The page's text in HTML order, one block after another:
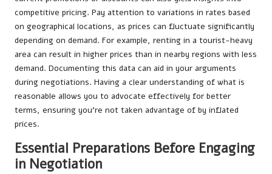
competitive pricing. Pay attention to variations in rates based
on geographical locations, as prices can fluctuate significantly
depending on demand. For example, renting in a tourist-heavy
area can result in higher prices than in nearby regions with less
demand. Documenting this data can aid in your arguments
during negotiations. Having a clear understanding of what is
reasonable allows you to advocate effectively for better
terms, ensuring you’re not taken advantage of by inflated
prices.
Essential Preparations Before Engaging
in Negotiation